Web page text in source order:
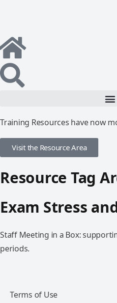
Training Resources have now
Visit the Resource Area
Resource Tag
Exam Stress
Staff Meeting in a Box:
periods.
Terms of Use